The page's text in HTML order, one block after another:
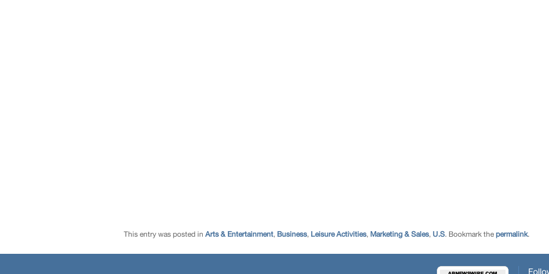
This entry was posted in Arts & Entertainment, Business, Leisure Activities, Marketing & Sales, U.S. Bookmark the permalink.